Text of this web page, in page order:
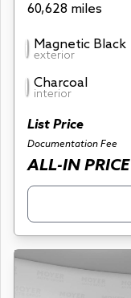
60,628 miles
Magnetic Black
exterior
Charcoal
interior
List Price
Documentation Fee
ALL-IN PRICE